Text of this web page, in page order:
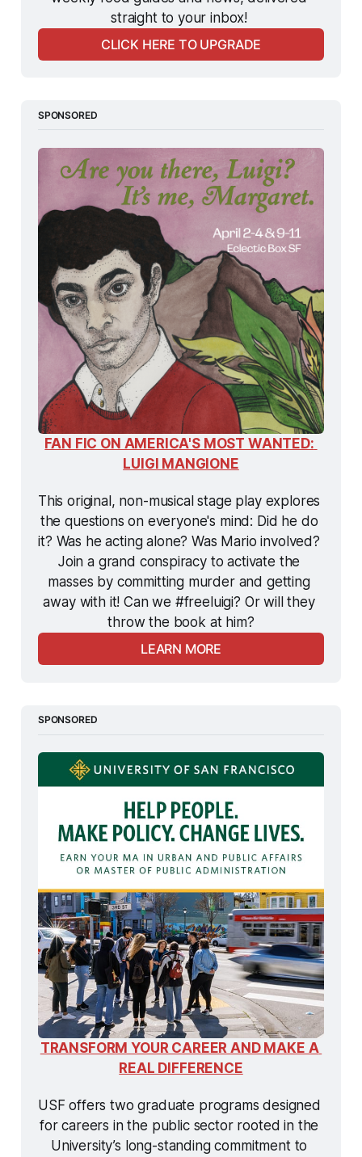
straight to your inbox!
CLICK HERE TO UPGRADE
SPONSORED
FAN FIC ON AMERICA'S MOST WANTED:
LUIGI MANGIONE
This original, non-musical stage play explores
the questions on everyone's mind: Did he do
it? Was he acting alone? Was Mario involved?
Join a grand conspiracy to activate the
masses by committing murder and getting
away with it! Can we #freeluigi? Or will they
throw the book at him?
LEARN MORE
SPONSORED
TRANSFORM YOUR CAREER AND MAKE A
REAL DIFFERENCE
USF offers two graduate programs designed
for careers in the public sector rooted in the
University’s long-standing commitment to